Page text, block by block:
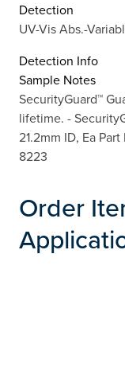
Detection
UV-Vis Abs.-
Detection Info
Sample Notes
SecurityGuard™
lifetime. -
21.2mm ID, Ea
8223
Order